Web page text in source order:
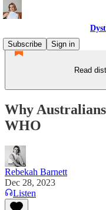
Subscribe
Sign in
Read
Why
WHO
Rebekah Barnett
Dec 28, 2023
Listen